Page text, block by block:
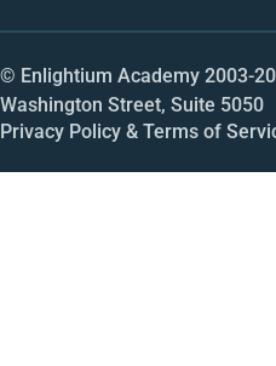
© Enlightium Academy 2003-
Washington Street, Suite 5050
Privacy Policy & Terms of